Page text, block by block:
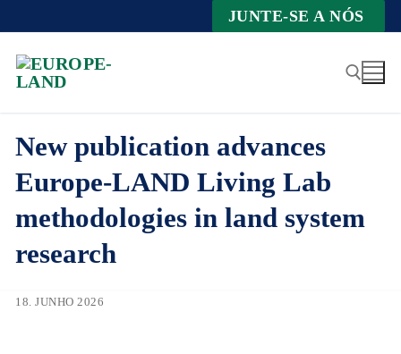
Inhalt
springen
JUNTE-SE A NÓS
New publication advances
Europe-LAND Living Lab
methodologies in land system
research
18. JUNHO 2026